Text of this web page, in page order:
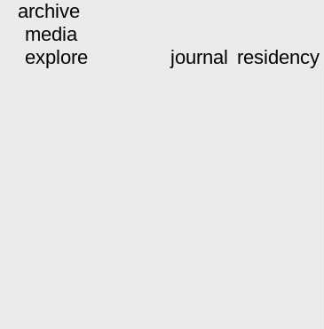
archive
media
explore
journal residency